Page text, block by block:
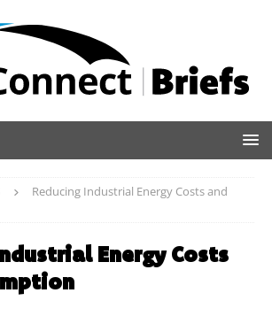
Reducing Industrial Energy Costs and
Energy Costs